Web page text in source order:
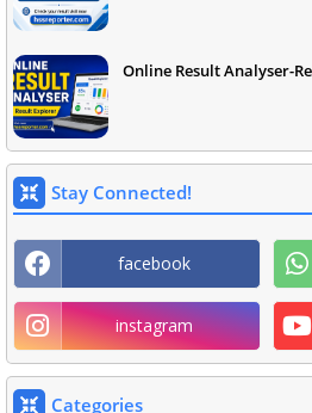
Online Result Analyser-
Stay Connected!
facebook
instagram
Categories